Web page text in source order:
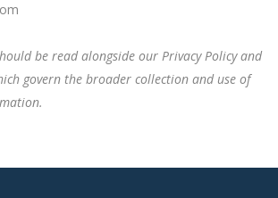
be read alongside our Privacy Policy and
govern the broader collection and use of